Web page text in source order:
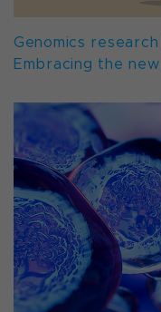
Genomics
Embracing the